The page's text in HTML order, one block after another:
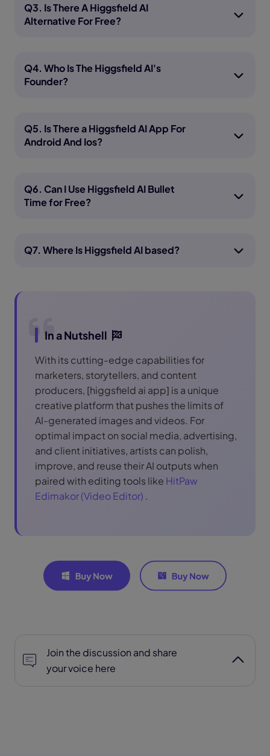
Q3. Is There A Higgsfield AI
Alternative For Free?
Q4. Who Is The Higgsfield AI's
Founder?
Q5. Is There a Higgsfield AI App For
Android And Ios?
Q6. Can I Use Higgsfield AI Bullet
Time for Free?
Q7. Where Is Higgsfield AI based?
In a Nutshell
With its cutting-edge capabilities for
marketers, storytellers, and content
producers, [higgsfield ai app] is a unique
creative platform that pushes the limits of
AI-generated images and videos. For
optimal impact on social media, advertising,
and client initiatives, artists can polish,
improve, and reuse their AI outputs when
paired with editing tools like HitPaw
Edimakor (Video Editor) .
Join the discussion and share
your voice here